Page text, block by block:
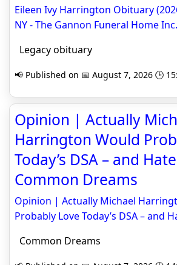
Eileen Ivy Harrington Obituary
NY - The Gannon Funeral Home
Legacy obituary
📢 Published on 📅 August 7, 2026 🕒
Opinion | Actually
Harrington Would
Today’s DSA – and
Common Dreams
Opinion | Actually Michael
Probably Love Today’s DSA – and
Common Dreams